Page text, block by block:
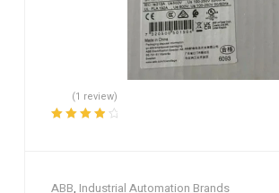
(1 review)
ABB, Industrial Automation Brands